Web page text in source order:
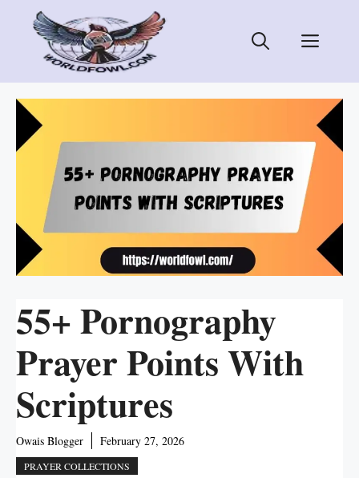
content
Menu
55+ Pornography
Prayer Points With
Scriptures
Owais Blogger February 27, 2026
PRAYER COLLECTIONS